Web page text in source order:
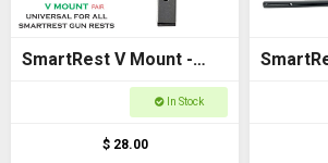
SmartRest V Mount -
In Stock
$ 28.00